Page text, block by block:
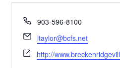
Phone
903-596-8100
Email
ltaylor@bcfs.net
Website
http://